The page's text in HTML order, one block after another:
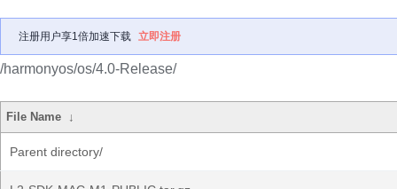
注册用户享1倍加速下载 立即注册
/harmonyos/os/4.0-Release/
File Name ↓
Parent directory/